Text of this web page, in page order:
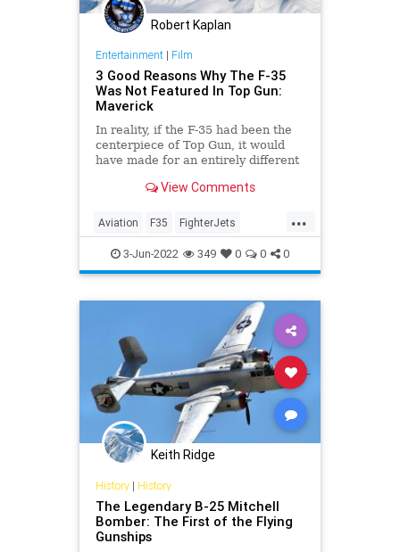
Robert Kaplan
Entertainment| Film
3 Good Reasons Why The F-35
Was Not Featured In Top Gun:
Maverick
In reality, if the F-35 had been the
centerpiece of Top Gun, it would
have made for an entirely different
View Comments
...
Aviation F35 FighterJets
Military TopGun TopGunMaverick
3-Jun-2022 349 0 0 0
Keith Ridge
History| History
The Legendary B-25 Mitchell
Bomber: The First of the Flying
Gunships